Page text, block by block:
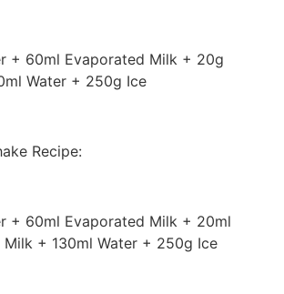
+ 60ml Evaporated Milk + 20g
Water + 250g Ice
Recipe:
+ 60ml Evaporated Milk + 20ml
Milk + 130ml Water + 250g Ice